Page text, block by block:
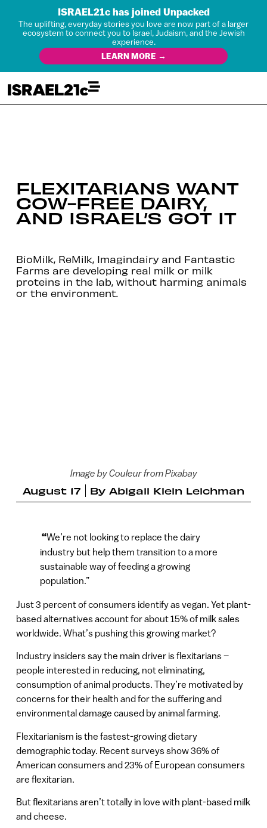
ISRAEL21c has joined Unpacked
The uplifting, everyday stories you love are now part of a larger
ecosystem to connect you to Israel, Judaism, and the Jewish
experience.
LEARN MORE →
FLEXITARIANS WANT
COW-FREE DAIRY,
AND ISRAEL’S GOT IT
BioMilk, ReMilk, Imagindairy and Fantastic
Farms are developing real milk or milk
proteins in the lab, without harming animals
or the environment.
Image by Couleur from Pixabay
August 17 By Abigail Klein Leichman
“We’re not looking to replace the dairy
industry but help them transition to a more
sustainable way of feeding a growing
population.”
Just 3 percent of consumers identify as vegan. Yet plant-
based alternatives account for about 15% of milk sales
worldwide. What’s pushing this growing market?
Industry insiders say the main driver is flexitarians –
people interested in reducing, not eliminating,
consumption of animal products. They’re motivated by
concerns for their health and for the suffering and
environmental damage caused by animal farming.
Flexitarianism is the fastest-growing dietary
demographic today. Recent surveys show 36% of
American consumers and 23% of European consumers
are flexitarian.
But flexitarians aren’t totally in love with plant-based milk
and cheese.